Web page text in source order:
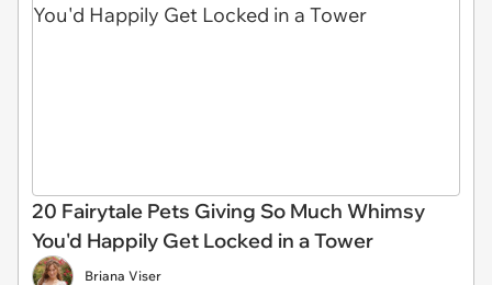
20 Fairytale Pets Giving So Much Whimsy
You'd Happily Get Locked in a Tower
Briana Viser